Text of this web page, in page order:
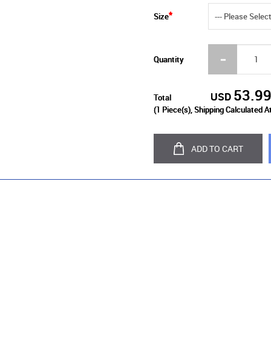
Size
Quantity
Total USD
(1 Piece(s), Shipping Calculated
ADD TO CART